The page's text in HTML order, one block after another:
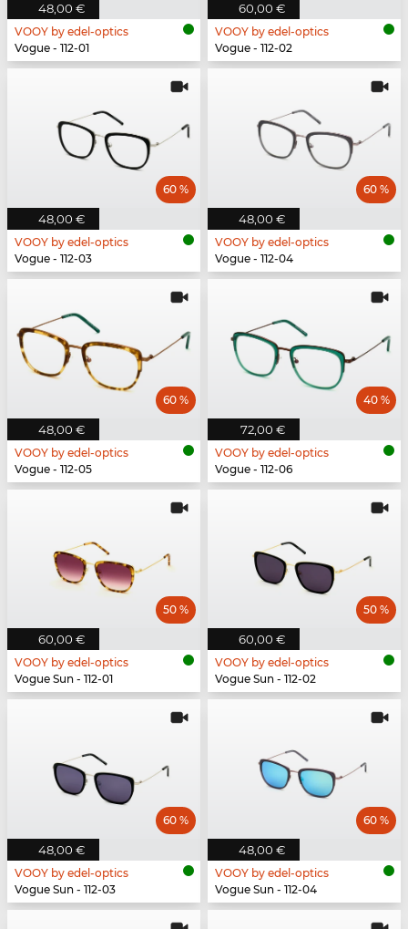
48,00 €
VOOY by edel-optics
Vogue - 112-01
60,00 €
VOOY by edel-optics
Vogue - 112-02
48,00 €
60 %
VOOY by edel-optics
Vogue - 112-03
48,00 €
60 %
VOOY by edel-optics
Vogue - 112-04
48,00 €
60 %
VOOY by edel-optics
Vogue - 112-05
72,00 €
40 %
VOOY by edel-optics
Vogue - 112-06
60,00 €
50 %
VOOY by edel-optics
Vogue Sun - 112-01
60,00 €
50 %
VOOY by edel-optics
Vogue Sun - 112-02
48,00 €
60 %
VOOY by edel-optics
Vogue Sun - 112-03
48,00 €
60 %
VOOY by edel-optics
Vogue Sun - 112-04